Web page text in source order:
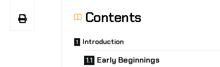
Contents
Introduction
Early Beginnings